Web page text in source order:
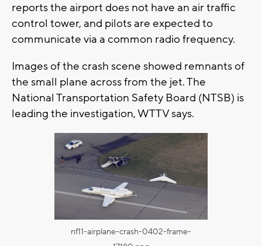
reports the airport does not have an air traffic
control tower, and pilots are expected to
communicate via a common radio frequency.
Images of the crash scene showed remnants of
the small plane across from the jet. The
National Transportation Safety Board (NTSB) is
leading the investigation, WTTV says.
nf11-airplane-crash-0402-frame-